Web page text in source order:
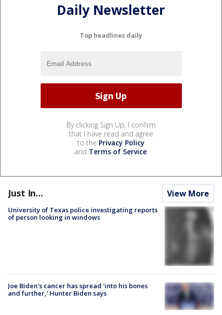
Daily Newsletter
Top headlines daily
By clicking Sign Up, I confirm
that I have read and agree
to the Privacy Policy
and Terms of Service.
Just In... View More
University of Texas police investigating reports
of person looking in windows
Joe Biden's cancer has spread 'into his bones
and further,' Hunter Biden says